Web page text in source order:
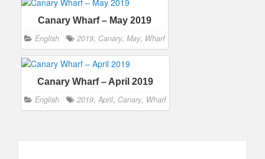
Canary Wharf – May 2019
English 2019, Canary, May, Wharf
Canary Wharf – April 2019
English 2019, April, Canary, Wharf